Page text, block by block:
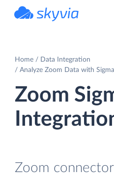
Home
Data Integration
Analyze Zoom Data with
Zoom
Zoom